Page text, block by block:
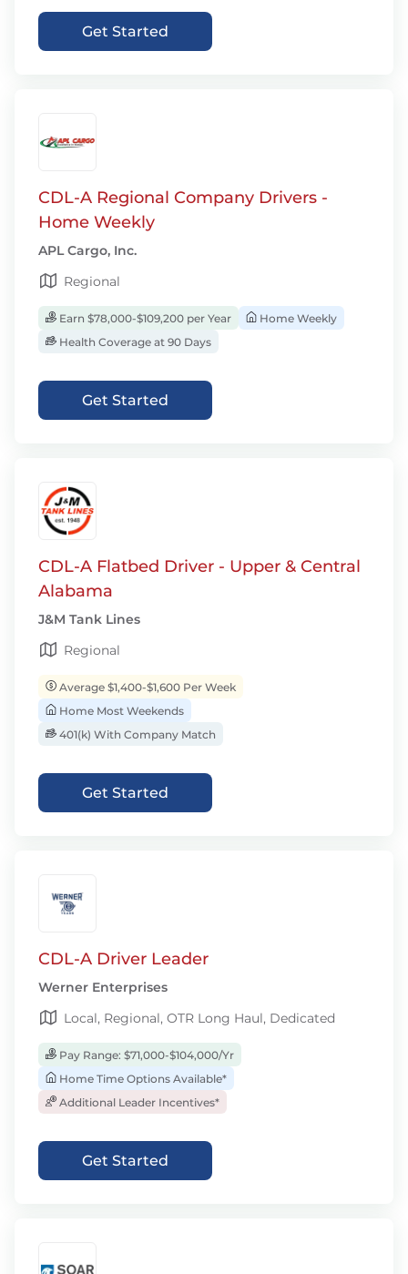
Get Started
CDL-A Regional Company Drivers -
Home Weekly
APL Cargo, Inc.
Regional
Earn $78,000-$109,200 per Year
Home Weekly
Health Coverage at 90 Days
Get Started
CDL-A Flatbed Driver - Upper & Central
Alabama
J&M Tank Lines
Regional
Average $1,400-$1,600 Per Week
Home Most Weekends
401(k) With Company Match
Get Started
CDL-A Driver Leader
Werner Enterprises
Local, Regional, OTR Long Haul, Dedicated
Pay Range: $71,000-$104,000/Yr
Home Time Options Available*
Additional Leader Incentives*
Get Started